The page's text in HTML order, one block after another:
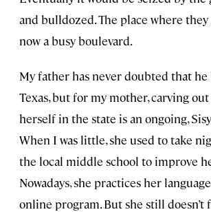
and bulldozed. The place where
now a busy boulevard.
My father has never doubted that he
Texas, but for my mother, carving
herself in the state is an ongoing,
When I was little, she used to take
the local middle school to improve
Nowadays, she practices her
online program. But she still doesn’t